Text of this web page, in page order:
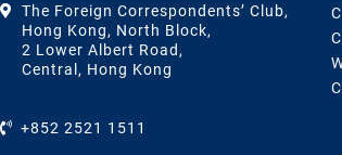
The Foreign Correspondents’ Club,
Hong Kong, North Block,
2 Lower Albert Road,
Central, Hong Kong
+852 2521 1511